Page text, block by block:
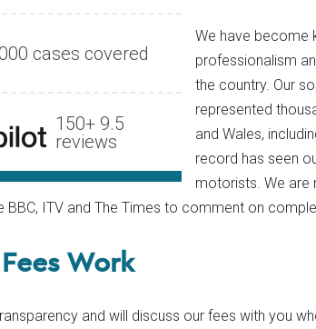
cases covered
150+ 9.5
reviews
We have become
professionalism
the country. Our
represented
and Wales,
record has seen
motorists. We are
BBC, ITV and The Times to comment on
Work
and will discuss our fees with you